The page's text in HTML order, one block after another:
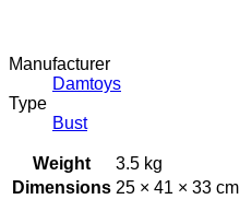
Manufacturer
Damtoys
Type
Bust
Weight
3.5 kg
Dimensions 25 × 41 × 33 cm